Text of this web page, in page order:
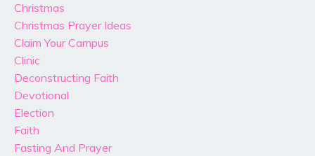
Christmas
Christmas Prayer Ideas
Claim Your Campus
Clinic
Deconstructing Faith
Devotional
Election
Faith
Fasting And Prayer